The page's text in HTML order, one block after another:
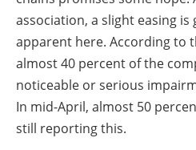
association, a slight easing
apparent here. According to
almost 40 percent of the
noticeable or serious
In mid-April, almost 50
still reporting this.